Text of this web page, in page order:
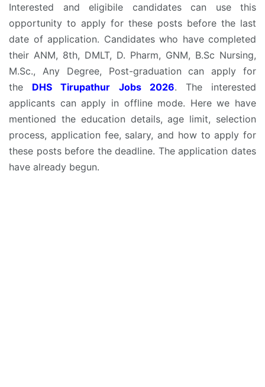
Interested and eligibile candidates can use this
opportunity to apply for these posts before the last
date of application. Candidates who have completed
their ANM, 8th, DMLT, D. Pharm, GNM, B.Sc Nursing,
M.Sc., Any Degree, Post-graduation can apply for
the DHS Tirupathur Jobs 2026. The interested
applicants can apply in offline mode. Here we have
mentioned the education details, age limit, selection
process, application fee, salary, and how to apply for
these posts before the deadline. The application dates
have already begun.